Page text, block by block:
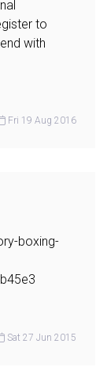
to
with
Fri 19 Aug 2016
boxing-
Sat 27 Jun 2015